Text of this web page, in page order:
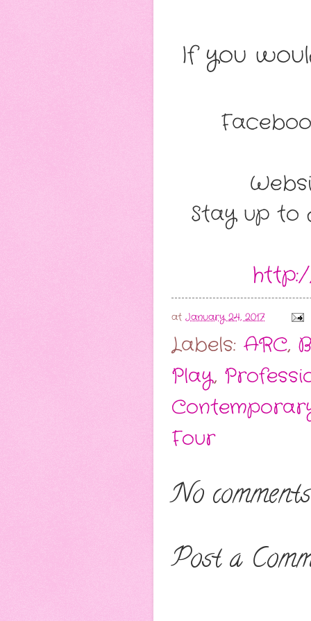
If you
Stay up to
at January 24, 2017
Labels: ARC,
Play,
Four
No
Post a